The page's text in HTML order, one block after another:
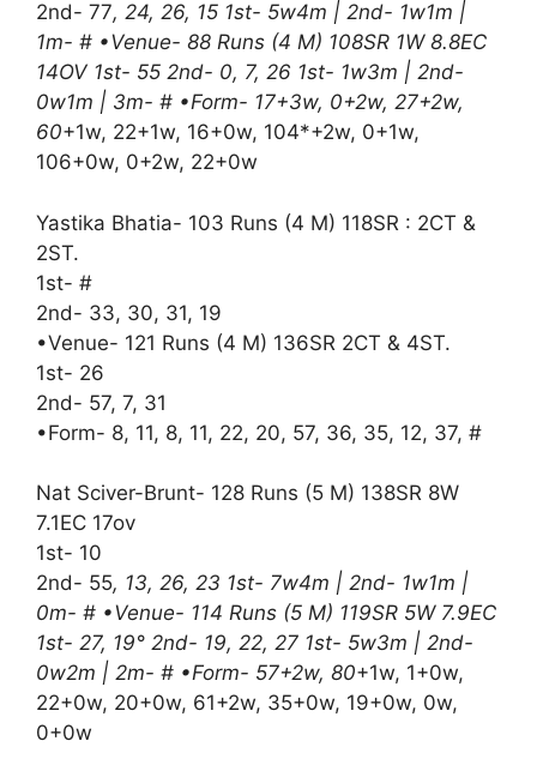
2nd- 77, 24, 26, 15 1st- 5w4m | 2nd- 1w1m |
1m- # •Venue- 88 Runs (4 M) 108SR 1W 8.8EC
14OV 1st- 55 2nd- 0, 7, 26 1st- 1w3m | 2nd-
0w1m | 3m- # •Form- 17+3w, 0+2w, 27+2w,
60+1w, 22+1w, 16+0w, 104*+2w, 0+1w,
106+0w, 0+2w, 22+0w
Yastika Bhatia- 103 Runs (4 M) 118SR : 2CT &
2ST.
1st- #
2nd- 33, 30, 31, 19
•Venue- 121 Runs (4 M) 136SR 2CT & 4ST.
1st- 26
2nd- 57, 7, 31
•Form- 8, 11, 8, 11, 22, 20, 57, 36, 35, 12, 37, #
Nat Sciver-Brunt- 128 Runs (5 M) 138SR 8W
7.1EC 17ov
1st- 10
2nd- 55, 13, 26, 23 1st- 7w4m | 2nd- 1w1m |
0m- # •Venue- 114 Runs (5 M) 119SR 5W 7.9EC
1st- 27, 19° 2nd- 19, 22, 27 1st- 5w3m | 2nd-
0w2m | 2m- # •Form- 57+2w, 80+1w, 1+0w,
22+0w, 20+0w, 61+2w, 35+0w, 19+0w, 0w,
0+0w